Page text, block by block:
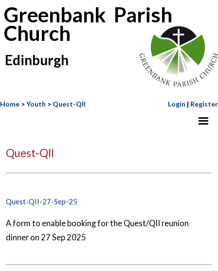
Greenbank Parish
Church
Edinburgh
Home >Youth > Quest-QII Login | Register
Quest-QII
Quest-QII-27-Sep-25
A form to enable booking for the Quest/QII reunion
dinner on 27 Sep 2025